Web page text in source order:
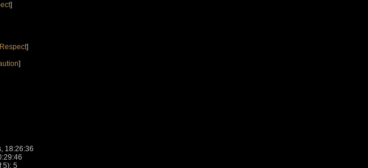
]
]
]
18:26:36
5): 5